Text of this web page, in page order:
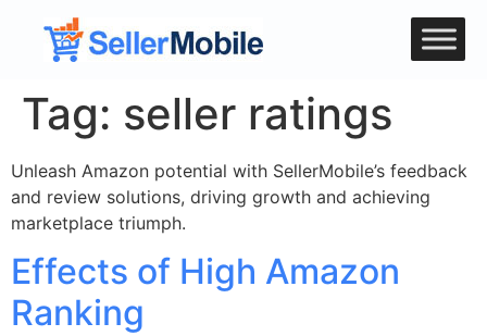
Tag: seller ratings
Unleash Amazon potential with SellerMobile’s feedback
and review solutions, driving growth and achieving
marketplace triumph.
Effects of High Amazon
Ranking